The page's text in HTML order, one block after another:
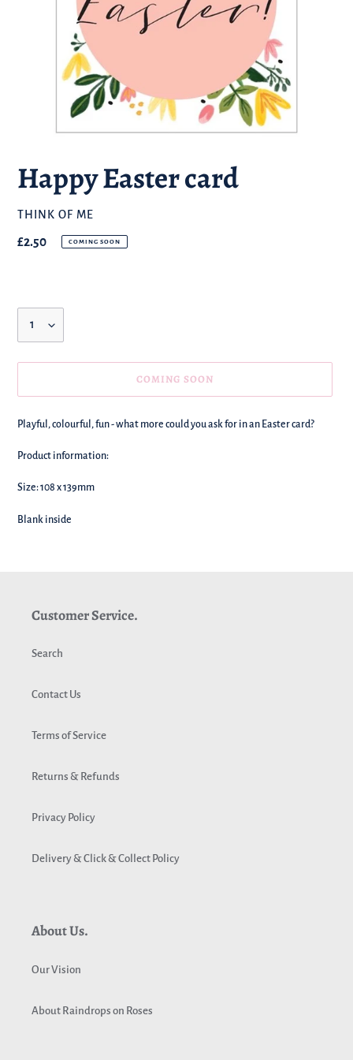
Happy Easter card
BRAND
THINK OF ME
Regular
£2.50 COMING SOON
COMING SOON
We're
this
your
Playful, colourful, fun - what more could you ask for in an Easter card?
Product information:
Size: 108 x 139mm
Blank inside
Customer Service.
Search
Contact Us
Terms of Service
Returns & Refunds
Privacy Policy
Delivery & Click & Collect Policy
About Us.
Our Vision
About Raindrops on Roses